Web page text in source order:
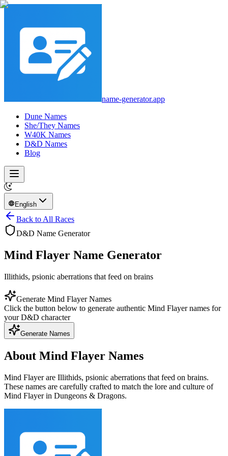
name-generator.app
Dune Names
She/They Names
W40K Names
D&D Names
Blog
English
Back to All Races
D&D Name Generator
Mind Flayer Name Generator
Illithids, psionic aberrations that feed on brains
Generate Mind Flayer Names
Click the button below to generate authentic Mind Flayer names for
your D&D character
Generate Names
About Mind Flayer Names
Mind Flayer are Illithids, psionic aberrations that feed on brains.
These names are carefully crafted to match the lore and culture of
Mind Flayer in Dungeons & Dragons.